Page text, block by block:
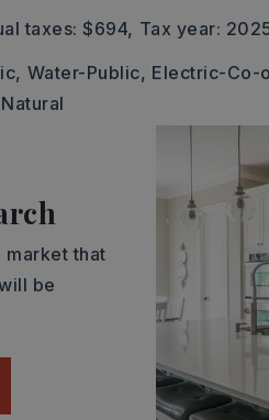
taxes: $694, Tax year:
Water-Public, Electric-Co-
market that
be